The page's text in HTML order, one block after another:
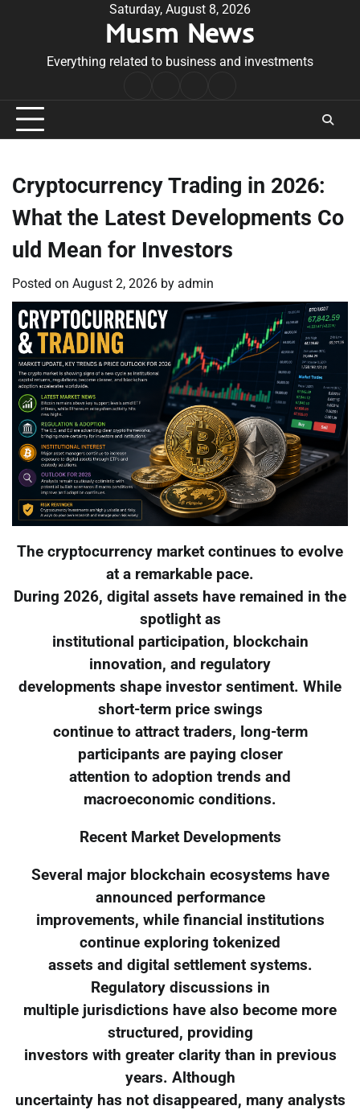
Saturday, August 8, 2026
Musm News
Everything related to business and investments
Conditions
Cryptocurrency Trading in 2026:
What the Latest Developments Co
uld Mean for Investors
Posted on August 2, 2026 by admin
The cryptocurrency market continues to evolve
at a remarkable pace.
During 2026, digital assets have remained in the
spotlight as
institutional participation, blockchain
innovation, and regulatory
developments shape investor sentiment. While
short-term price swings
continue to attract traders, long-term
participants are paying closer
attention to adoption trends and
macroeconomic conditions.
Recent Market Developments
Several major blockchain ecosystems have
announced performance
improvements, while financial institutions
continue exploring tokenized
assets and digital settlement systems.
Regulatory discussions in
multiple jurisdictions have also become more
structured, providing
investors with greater clarity than in previous
years. Although
uncertainty has not disappeared, many analysts